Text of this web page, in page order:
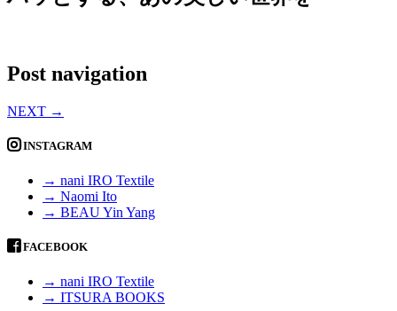
Post navigation
NEXT →
INSTAGRAM
→ nani IRO Textile
→ Naomi Ito
→ BEAU Yin Yang
FACEBOOK
→ nani IRO Textile
→ ITSURA BOOKS